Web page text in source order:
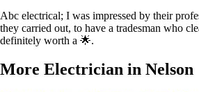
Abc electrical; I was impressed by their
they carried out, to have a tradesman who
definitely worth a 🌟.
More Electrician in Nelson